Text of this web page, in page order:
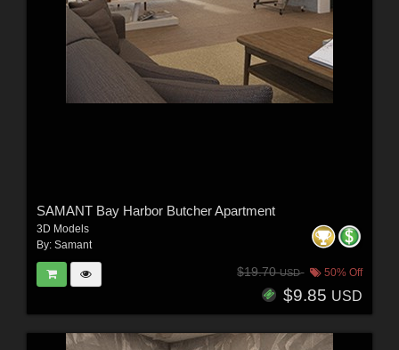
SAMANT Bay Harbor Butcher Apartment
3D Models
By: Samant
$19.70USD 50% Off
$9.85 USD